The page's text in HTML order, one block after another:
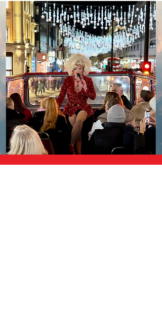
🗓️ Date: Various ⏰ Time: Various